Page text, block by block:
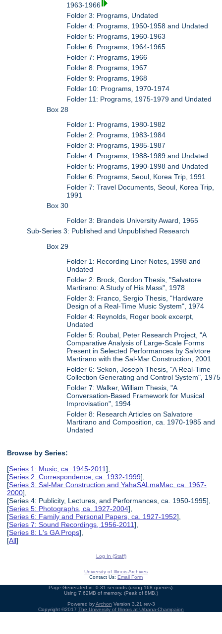
1963-1966
Folder 3: Programs, Undated
Folder 4: Programs, 1950-1958 and Undated
Folder 5: Programs, 1960-1963
Folder 6: Programs, 1964-1965
Folder 7: Programs, 1966
Folder 8: Programs, 1967
Folder 9: Programs, 1968
Folder 10: Programs, 1970-1974
Folder 11: Programs, 1975-1979 and Undated
Box 28
Folder 1: Programs, 1980-1982
Folder 2: Programs, 1983-1984
Folder 3: Programs, 1985-1987
Folder 4: Programs, 1988-1989 and Undated
Folder 5: Programs, 1990-1998 and Undated
Folder 6: Programs, Seoul, Korea Trip, 1991
Folder 7: Travel Documents, Seoul, Korea Trip,
1991
Box 30
Folder 3: Brandeis University Award, 1965
Sub-Series 3: Published and Unpublished Research
Box 29
Folder 1: Recording Liner Notes, 1998 and
Undated
Folder 2: Brock, Gordon Thesis, "Salvatore
Martirano: A Study of His Mass", 1978
Folder 3: Franco, Sergio Thesis, "Hardware
Design of a Real-Time Music System", 1974
Folder 4: Reynolds, Roger book excerpt,
Undated
Folder 5: Roubal, Peter Research Project, "A
Comparative Analysis of Large-Scale Forms
Present in Selected Performances by Salvtore
Martirano with the Sal-Mar Construction, 2001
Folder 6: Sekon, Joseph Thesis, "A Real-Time
Collection Generating and Control System", 1975
Folder 7: Walker, William Thesis, "A
Conversation-Based Framework for Musical
Improvisation", 1994
Folder 8: Research Articles on Salvatore
Martirano and Composition, ca. 1970-1985 and
Undated
Browse by Series:
[Series 1: Music, ca. 1945-2011],
[Series 2: Correspondence, ca. 1932-1999],
[Series 3: Sal-Mar Construction and YahaSALmaMac, ca. 1967-
2000],
[Series 4: Publicity, Lectures, and Performances, ca. 1950-1995],
[Series 5: Photographs, ca. 1927-2004],
[Series 6: Family and Personal Papers, ca. 1927-1952],
[Series 7: Sound Recordings, 1956-2011],
[Series 8: L's GA Props],
[All]
Log In (Staff)
University of Illinois Archives
Contact Us: Email Form
Page Generated in: 0.31 seconds (using 168 queries).
Using 7.62MB of memory. (Peak of 8MB.)
Powered byArchon Version 3.21 rev-3
Copyright ©2017 The University of Illinois at Urbana-Champaign